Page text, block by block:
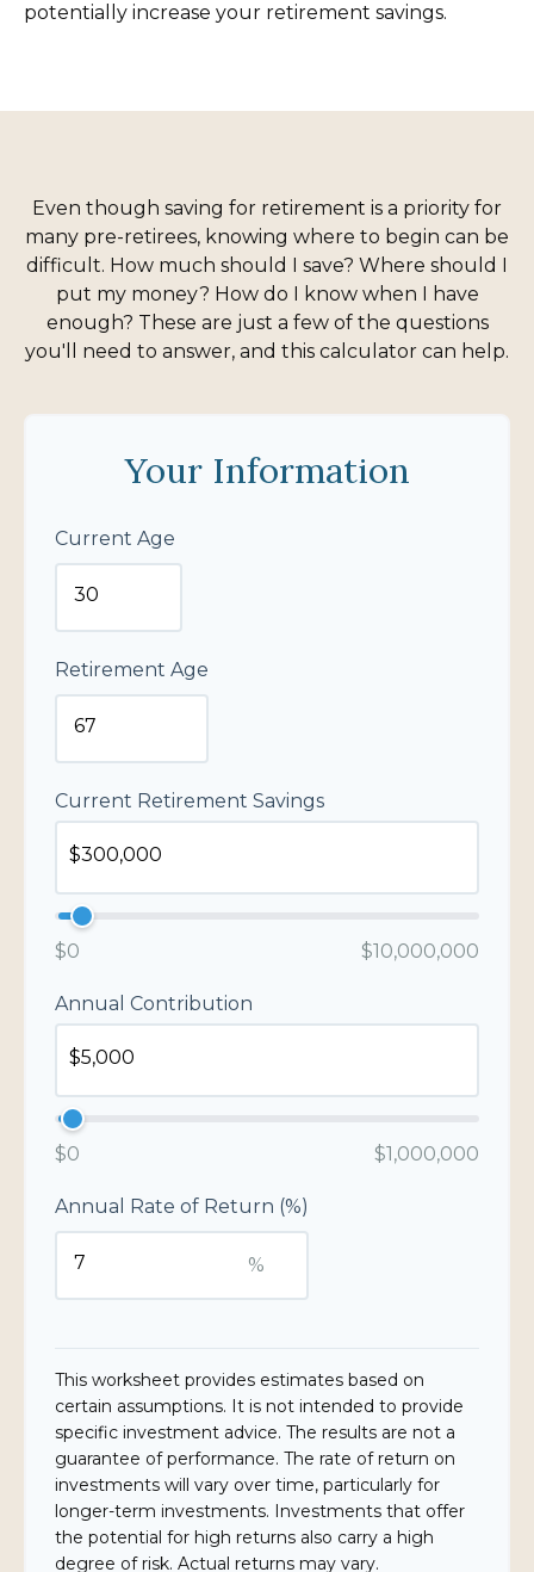
potentially increase your retirement savings.
Even though saving for retirement is a priority for
many pre-retirees, knowing where to begin can be
difficult. How much should I save? Where should I
put my money? How do I know when I have
enough? These are just a few of the questions
you'll need to answer, and this calculator can help.
Your Information
Current Age
Retirement Age
Current Retirement Savings
$0 $10,000,000
Annual Contribution
$0 $1,000,000
Annual Rate of Return (%)
%
This worksheet provides estimates based on
certain assumptions. It is not intended to provide
specific investment advice. The results are not a
guarantee of performance. The rate of return on
investments will vary over time, particularly for
longer-term investments. Investments that offer
the potential for high returns also carry a high
degree of risk. Actual returns may vary.